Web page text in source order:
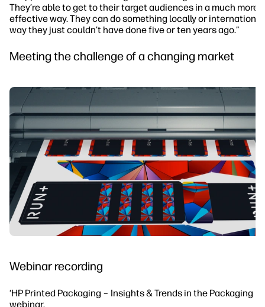
They’re able to get to their target audiences in a much more
effective way. They can do something locally or
way they just couldn’t have done five or ten years ago.”
Meeting the challenge of a changing market
Webinar recording
‘HP Printed Packaging – Insights & Trends in the Packaging
webinar.